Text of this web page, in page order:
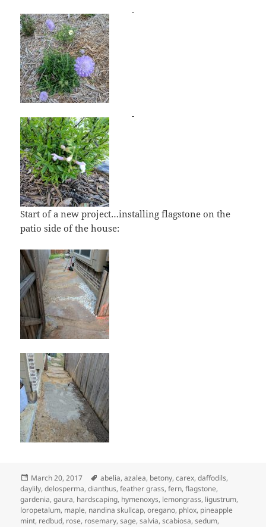
Start of a new project…installing flagstone on the
patio side of the house:
Posted
on
March 20, 2017 Tags
abelia,azalea, betony,carex,daffodils,
daylily,delosperma,dianthus,feather grass,fern,flagstone,
gardenia,gaura, hardscaping, hymenoxys, lemongrass, ligustrum,
loropetalum, maple, nandina skullcap,oregano, phlox, pineapple
mint, redbud, rose, rosemary,sage,salvia,scabiosa,sedum,